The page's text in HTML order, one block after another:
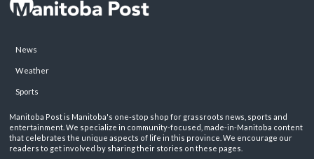
News
Weather
Sports
Manitoba Post is Manitoba's one-stop shop for grassroots news, sports and
entertainment. We specialize in community-focused, made-in-Manitoba content
that celebrates the unique aspects of life in this province. We encourage our
readers to get involved by sharing their stories on these pages.